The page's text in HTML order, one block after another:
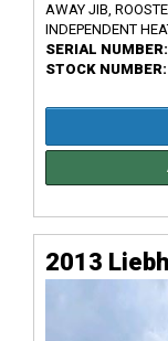
AWAY JIB,
INDEPENDENT
SERIAL NUMBER:
STOCK NUMBER:
2013